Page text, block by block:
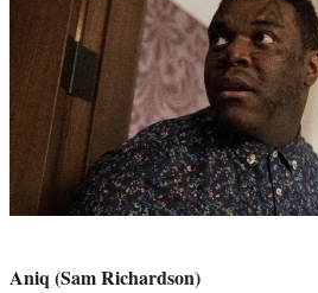
Aniq (Sam Richardson)